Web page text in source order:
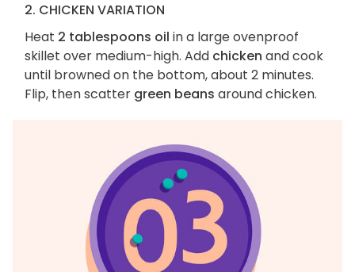
2. CHICKEN VARIATION
Heat 2 tablespoons oil in a large ovenproof
skillet over medium-high. Add chicken and cook
until browned on the bottom, about 2 minutes.
Flip, then scatter green beans around chicken.